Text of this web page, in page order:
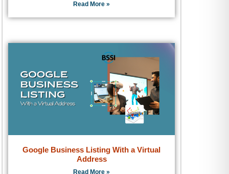
Read More »
Google Business Listing With a Virtual
Address
Read More »